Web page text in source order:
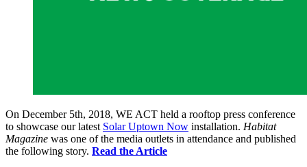
On December 5th, 2018, WE ACT held a rooftop press conference
to showcase our latest Solar Uptown Now installation. Habitat
Magazine was one of the media outlets in attendance and published
the following story. Read the Article